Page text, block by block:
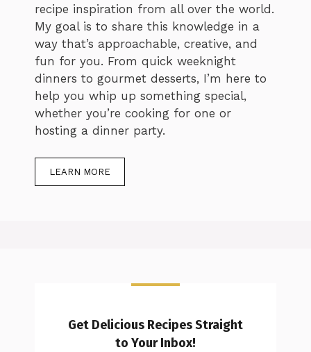
recipe inspiration from all over the world.
My goal is to share this knowledge in a
way that’s approachable, creative, and
fun for you. From quick weeknight
dinners to gourmet desserts, I’m here to
help you whip up something special,
whether you’re cooking for one or
hosting a dinner party.
LEARN MORE
Get Delicious Recipes Straight
to Your Inbox!